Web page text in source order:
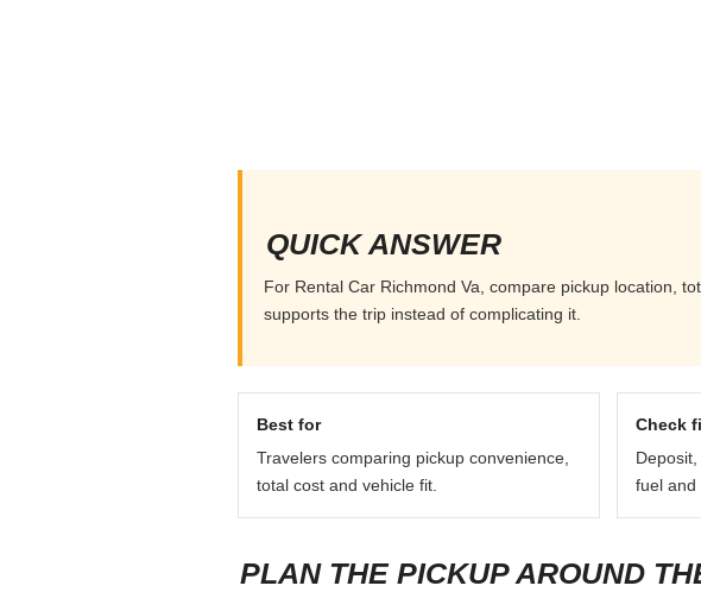
QUICK ANSWER
For Rental Car Richmond Va, compare pickup location,
supports the trip instead of complicating it.
Best for
Travelers comparing pickup convenience,
total cost and vehicle fit.
Check
fuel and
PLAN THE PICKUP AROUND